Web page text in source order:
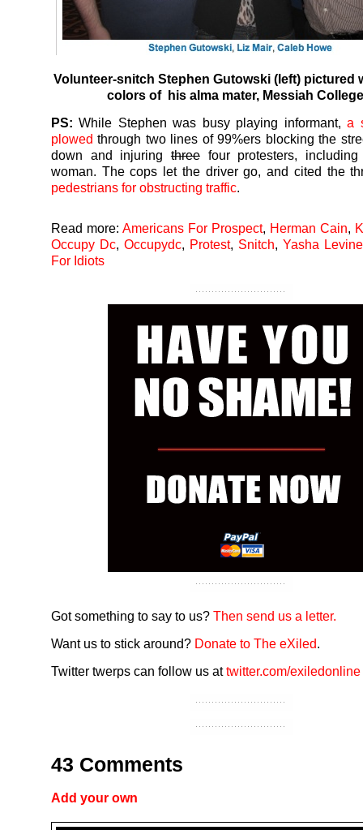
Volunteer-snitch Stephen Gutowski (left) pictured
colors of his alma mater, Messiah
PS:While Stephen was busy playing informant,a
plowed through two lines of 99%ers blocking the
down and injuringthree four protesters,
woman. The cops let the driver go, and cited the
pedestrians for obstructing traffic.
Read more: Americans For Prospect, Herman Cain,
Occupy Dc, Occupydc, Protest, Snitch, Yasha Levine
For Idiots
Got something to say to us? Then send us a letter.
Want us to stick around? Donate to The eXiled.
Twitter twerps can follow us attwitter.com/exiledonline
43 Comments
Add your own